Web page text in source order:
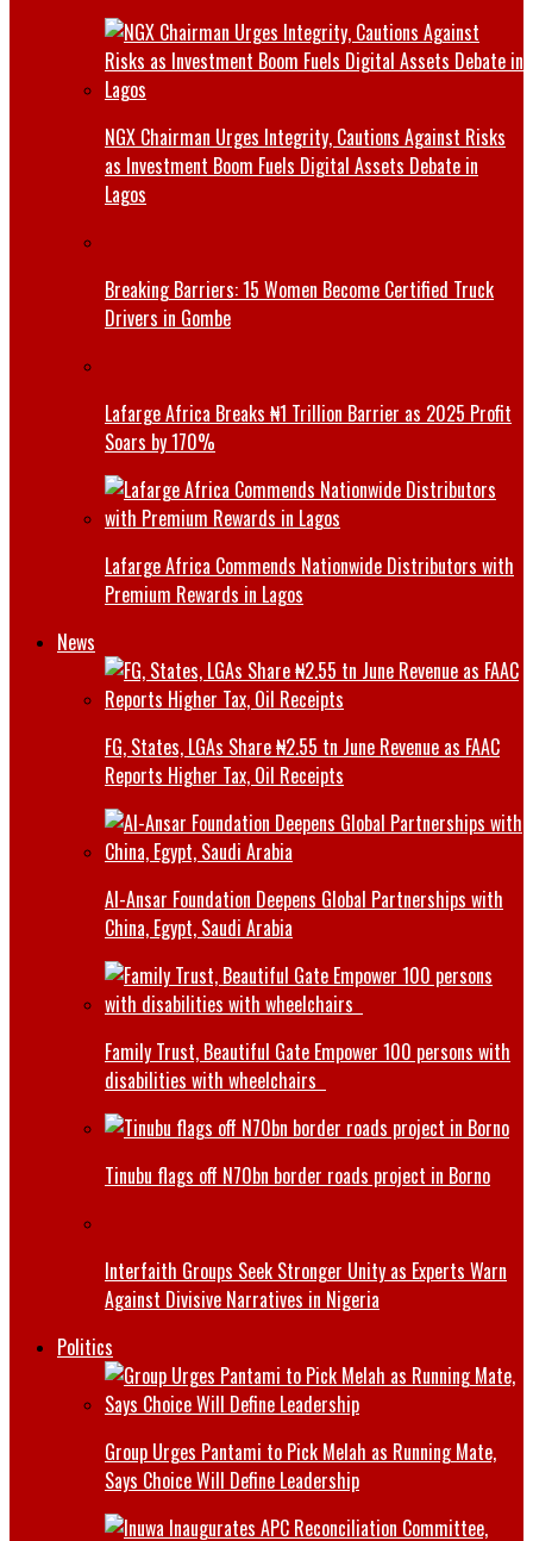
NGX Chairman Urges Integrity, Cautions Against Risks
as Investment Boom Fuels Digital Assets Debate in
Lagos
Breaking Barriers: 15 Women Become Certified Truck
Drivers in Gombe
Lafarge Africa Breaks ₦1 Trillion Barrier as 2025 Profit
Soars by 170%
Lafarge Africa Commends Nationwide Distributors with
Premium Rewards in Lagos
News
FG, States, LGAs Share ₦2.55 tn June Revenue as FAAC
Reports Higher Tax, Oil Receipts
Al-Ansar Foundation Deepens Global Partnerships with
China, Egypt, Saudi Arabia
Family Trust, Beautiful Gate Empower 100 persons with
disabilities with wheelchairs
Tinubu flags off N70bn border roads project in Borno
Interfaith Groups Seek Stronger Unity as Experts Warn
Against Divisive Narratives in Nigeria
Politics
Group Urges Pantami to Pick Melah as Running Mate,
Says Choice Will Define Leadership